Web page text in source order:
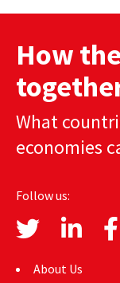
MEDIA
GLOBAL IDEAS
How
What
economies
Follow us:
About Us